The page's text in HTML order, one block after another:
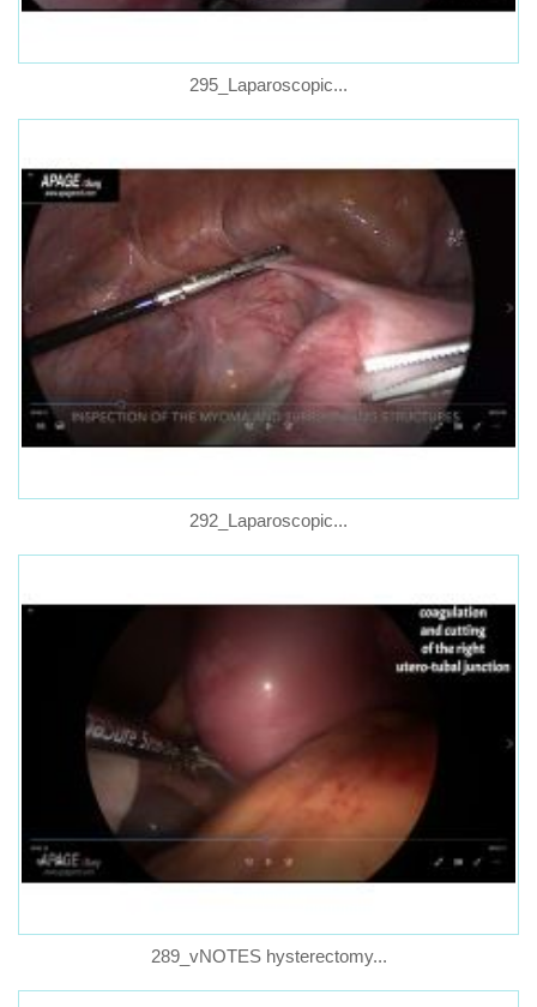
295_Laparoscopic...
292_Laparoscopic...
289_vNOTES hysterectomy...